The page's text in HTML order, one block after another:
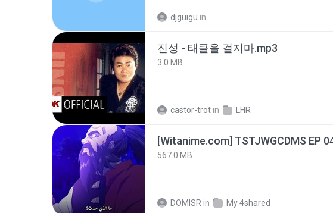
djguigu in
진성 - 태클을 걸지마.mp3
3.0 MB
castor-trot in LHR
567.0 MB
DOMISR in My 4shared